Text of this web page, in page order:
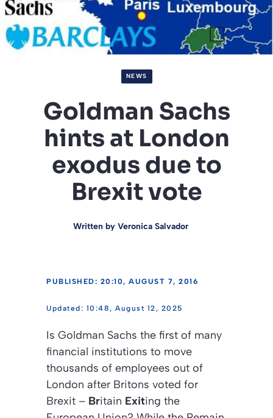
NEWS
Goldman Sachs
hints at London
exodus due to
Brexit vote
Written by Veronica Salvador
PUBLISHED: 20:10, AUGUST 7, 2016
10:48, August 12, 2025
Is Goldman Sachs the first of many
financial institutions to move
thousands of employees out of
London after Britons voted for
Brexit – Britain Exiting the